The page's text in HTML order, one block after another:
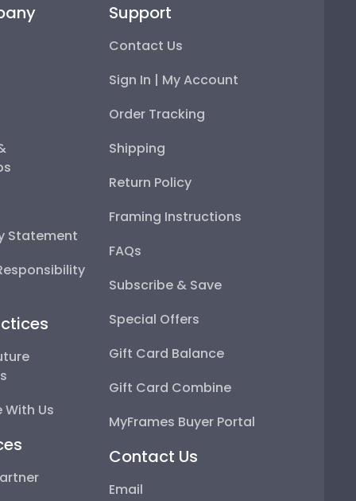
Statement
Us
Support
Contact Us
Sign In | My Account
Order Tracking
Shipping
Return Policy
Framing Instructions
FAQs
Subscribe & Save
Special Offers
Gift Card Balance
Gift Card Combine
MyFrames Buyer Portal
Contact Us
Email